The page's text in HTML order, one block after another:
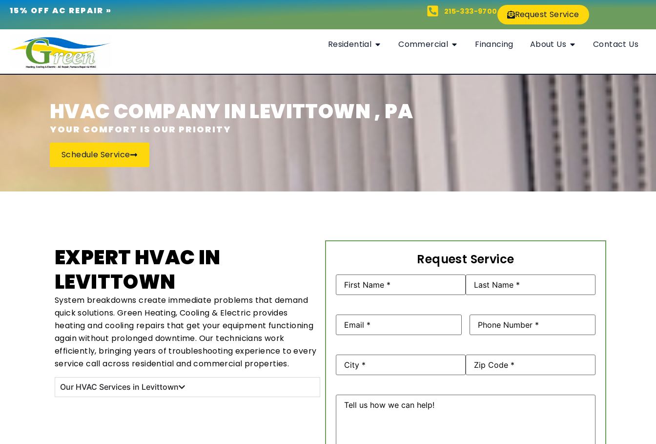
15% OFF AC REPAIR » 215-333-9700 Request Service
Residential Commercial Financing About Us Contact Us
HVAC COMPANY IN LEVITTOWN , PA
YOUR COMFORT IS OUR PRIORITY
Schedule Service
EXPERT HVAC IN
LEVITTOWN
System breakdowns create immediate problems that demand
quick solutions. Green Heating, Cooling & Electric provides
heating and cooling repairs that get your equipment functioning
again without prolonged downtime. Our technicians work
efficiently, bringing years of troubleshooting experience to every
service call across residential and commercial properties.
Our HVAC Services in Levittown
Request Service
Name (Required)
Email(Required) Phone(Required)
Address
Message